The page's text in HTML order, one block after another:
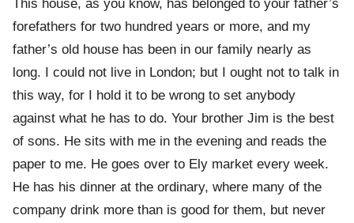
This house, as you know, has belonged to your father’s
forefathers for two hundred years or more, and my
father’s old house has been in our family nearly as
long. I could not live in London; but I ought not to talk in
this way, for I hold it to be wrong to set anybody
against what he has to do. Your brother Jim is the best
of sons. He sits with me in the evening and reads the
paper to me. He goes over to Ely market every week.
He has his dinner at the ordinary, where many of the
company drink more than is good for them, but never